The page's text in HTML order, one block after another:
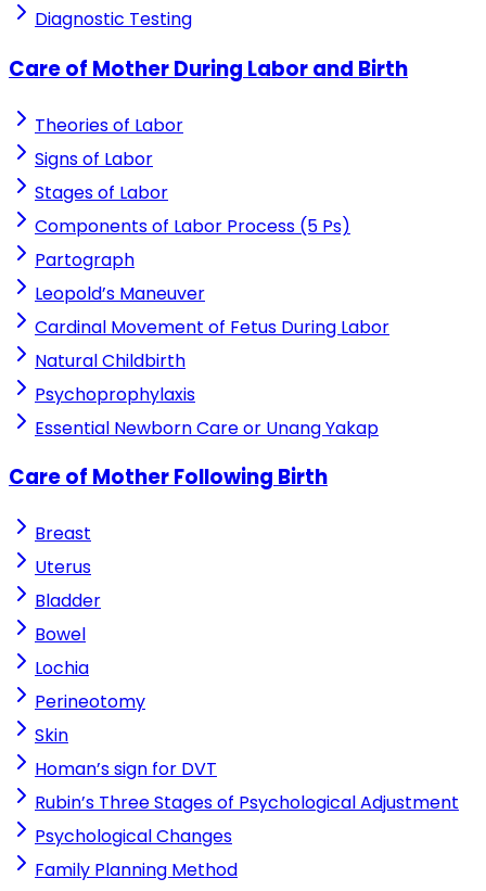
Diagnostic Testing
Care of Mother During Labor and Birth
Theories of Labor
Signs of Labor
Stages of Labor
Components of Labor Process (5 Ps)
Partograph
Leopold’s Maneuver
Cardinal Movement of Fetus During Labor
Natural Childbirth
Psychoprophylaxis
Essential Newborn Care or Unang Yakap
Care of Mother Following Birth
Breast
Uterus
Bladder
Bowel
Lochia
Perineotomy
Skin
Homan’s sign for DVT
Rubin’s Three Stages of Psychological Adjustment
Psychological Changes
Family Planning Method